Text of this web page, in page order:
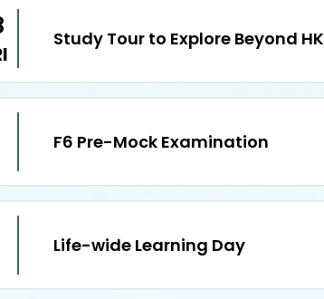
Study Tour to Explore Beyond HK
F6 Pre-Mock Examination
Life-wide Learning Day